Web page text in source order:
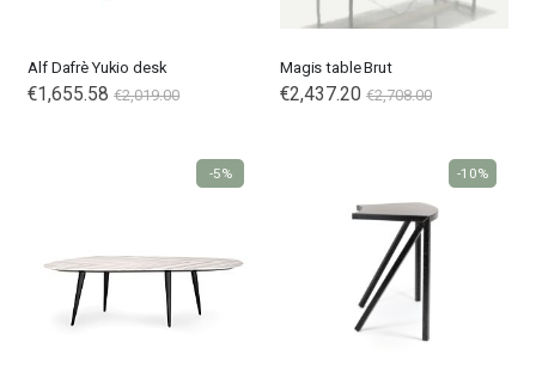
Alf Dafrè Yukio desk
€1,655.58 €2,019.00
Magis table Brut
€2,437.20 €2,708.00
-5% -10%